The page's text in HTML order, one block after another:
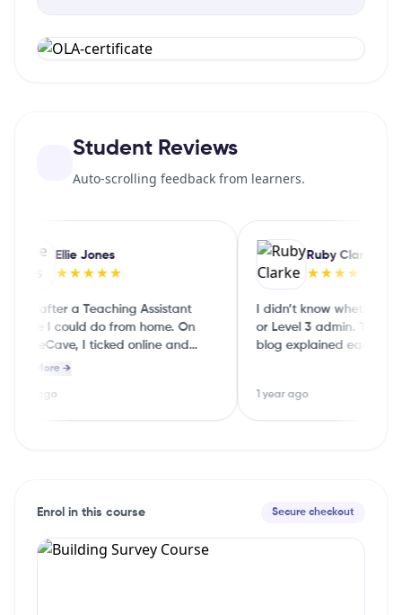
Student Reviews
Auto-scrolling feedback from learners.
Ellie Jones
★★★★★
after a Teaching Assistant
I could do from home. On
I ticked online and
and it showed me a few
More →
Ruby Clarke
★★★★★
I didn’t know whether to
or Level 3 admin. The
blog explained each level
1 year ago
Enrol in this course Secure checkout